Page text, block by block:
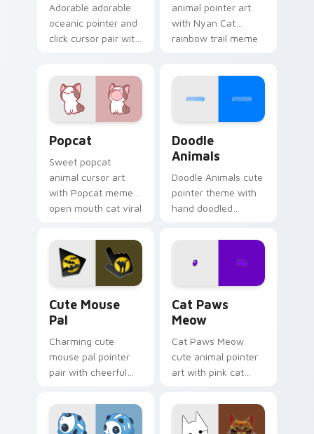
Adorable adorable
oceanic pointer and
click cursor pair with
animal charm.
animal pointer art
with Nyan Cat
rainbow trail meme
Popcat
Sweet popcat
animal cursor art
with Popcat meme
open mouth cat viral
pointer pair.
Doodle
Animals
Doodle Animals cute
pointer theme with
hand doodled
flair on your custom
Cute Mouse
Pal
Charming cute
mouse pal pointer
pair with cheerful
kawaii pointer
charm for daily
Cat Paws
Meow
Cat Paws Meow
cute animal pointer
art with pink cat
bubble charm on
your custom cursor